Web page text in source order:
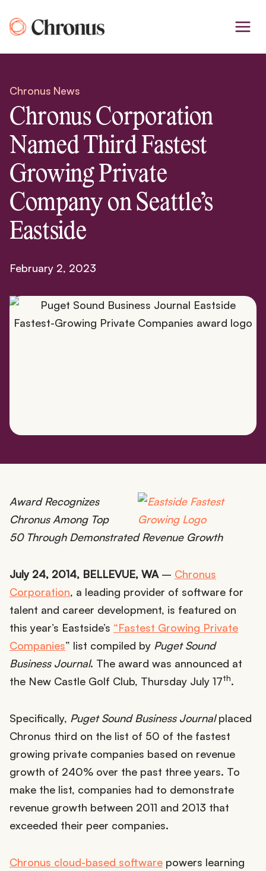
to
Chronus News
Chronus Corporation
Named Third Fastest
Growing Private
Company on Seattle’s
Eastside
February 2, 2023
Award Recognizes
Chronus Among Top
50 Through Demonstrated Revenue Growth
July 24, 2014, BELLEVUE, WA – Chronus
Corporation, a leading provider of software for
talent and career development, is featured on
this year’s Eastside’s “Fastest Growing Private
Companies” list compiled by Puget Sound
Business Journal. The award was announced at
the New Castle Golf Club, Thursday July 17th.
Specifically, Puget Sound Business Journalplaced
Chronus third on the list of 50 of the fastest
growing private companies based on revenue
growth of 240% over the past three years. To
make the list, companies had to demonstrate
revenue growth between 2011 and 2013 that
exceeded their peer companies.
Chronus cloud-based software powers learning